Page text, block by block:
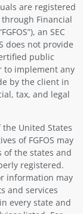
are registered
Financial
an SEC
does not provide
public
to implement any
by the client in
tax, and legal
United States
of FGFOS may
of the states and
registered.
information may
and services
every state and